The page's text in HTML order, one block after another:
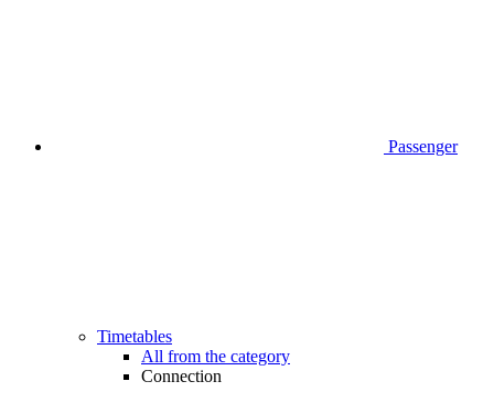
Passenger
Timetables
All from the category
Connection